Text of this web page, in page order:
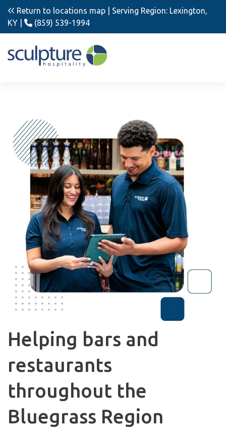
Return to locations map | Serving Region: Lexington,
KY |
(859) 539-1994
Helping bars and
restaurants
throughout the
Bluegrass Region